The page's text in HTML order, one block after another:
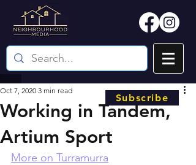
Working in Tandem,
Artium Sport
Oct 7, 2020 3 min read
More on Turramurra
Subscribe